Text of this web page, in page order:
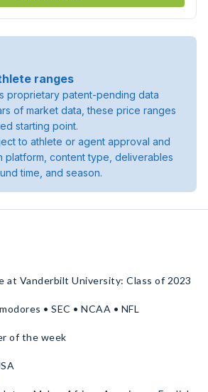
ranges
proprietary patent-pending data
of market data, these price ranges
starting point.
to athlete or agent approval and
platform, content type, deliverables
time, and season.
at Vanderbilt University: Class of 2023
• SEC • NCAA • NFL
of the week